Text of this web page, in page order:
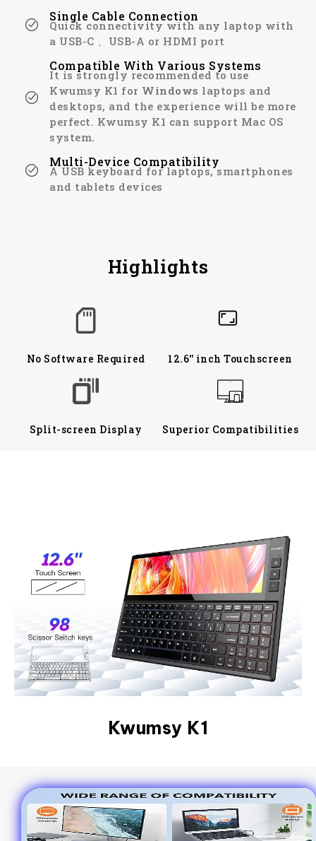
Single Cable Connection
Quick connectivity with any laptop with
a USB-C 、USB-A or HDMI port
Compatible With Various Systems
It is strongly recommended to use
Kwumsy K1 for Windows laptops and
desktops, and the experience will be more
perfect. Kwumsy K1 can support Mac OS
system.
Multi-Device Compatibility
A USB keyboard for laptops, smartphones
and tablets devices
Highlights
No Software Required 12.6'' inch Touchscreen
Split-screen Display Superior Compatibilities
Kwumsy K1